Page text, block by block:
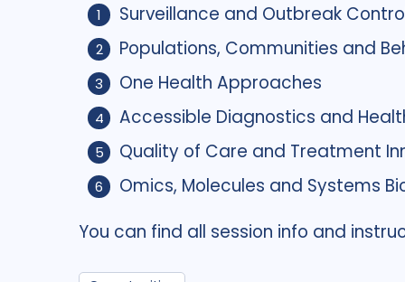
Surveillance and Outbreak
Populations, Communities and
One Health Approaches
Accessible Diagnostics and
Quality of Care and Treatment
Omics, Molecules and Systems
You can find all session info and